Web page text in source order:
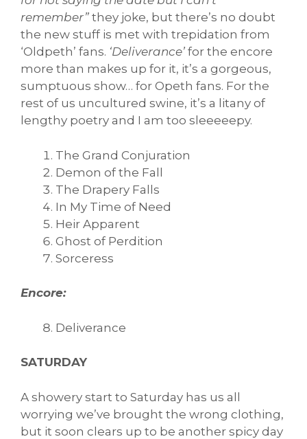
remember” they joke, but there’s no doubt
the new stuff is met with trepidation from
‘Oldpeth’ fans. ‘Deliverance’ for the encore
more than makes up for it, it’s a gorgeous,
sumptuous show… for Opeth fans. For the
rest of us uncultured swine, it’s a litany of
lengthy poetry and I am too sleeeeepy.
The Grand Conjuration
Demon of the Fall
The Drapery Falls
In My Time of Need
Heir Apparent
Ghost of Perdition
Sorceress
Encore:
Deliverance
SATURDAY
A showery start to Saturday has us all
worrying we’ve brought the wrong clothing,
but it soon clears up to be another spicy day